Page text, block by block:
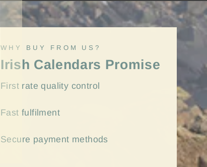
WHY BUY FROM US?
Irish Calendars Promise
First rate quality control
Fast fulfilment
Secure payment methods